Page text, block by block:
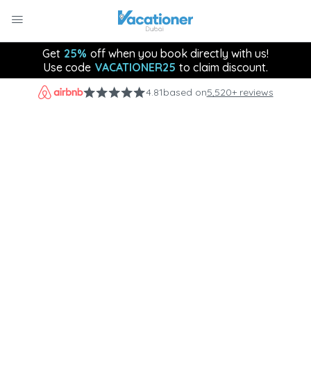
Get 25% off when you book directly with us!
Use code VACATIONER25 to claim discount.
4.81based on5,520+ reviews